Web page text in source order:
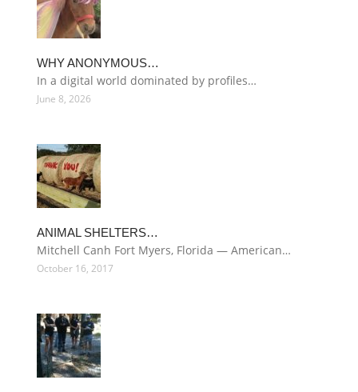
WHY ANONYMOUS…
In a digital world dominated by profiles…
June 8, 2026
ANIMAL SHELTERS…
Mitchell Canh Fort Myers, Florida — American…
October 16, 2017